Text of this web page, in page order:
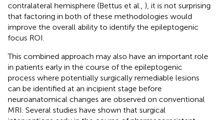
contralateral hemisphere (Bettus et al., ), it is not surprising
that factoring in both of these methodologies would
improve the overall ability to identify the epileptogenic
focus ROI.
This combined approach may also have an important role
in patients early in the course of the epileptogenic
process where potentially surgically remediable lesions
can be identified at an incipient stage before
neuroanatomical changes are observed on conventional
MRI. Several studies have shown that surgical